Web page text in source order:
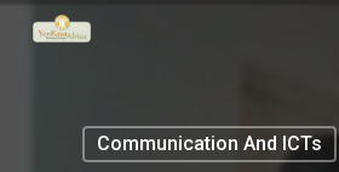
Skip
Communication And ICTs